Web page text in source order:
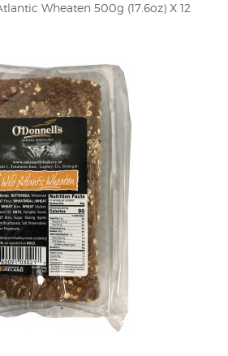
Wheaten 500g (17.6oz) X 12